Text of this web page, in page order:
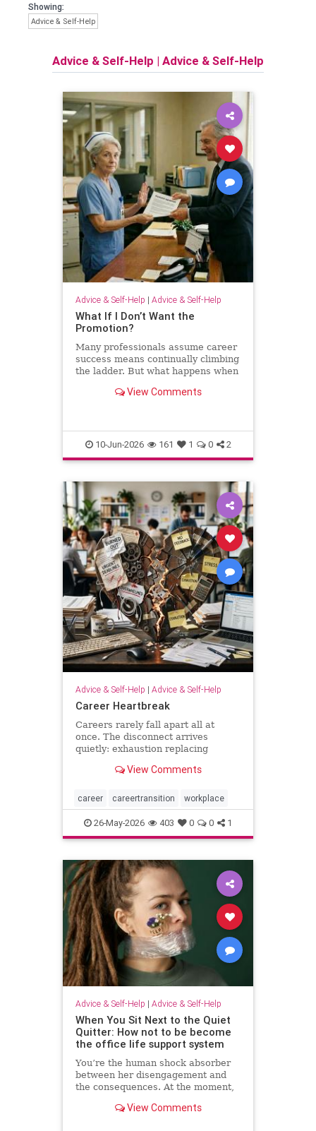
Showing:
Advice & Self-Help
Advice & Self-Help | Advice & Self-Help
Advice & Self-Help | Advice & Self-Help
What If I Don’t Want the
Promotion?
Many professionals assume career
success means continually climbing
the ladder. But what happens when
work you love? This column
thoughtful and strategic career
View Comments
10-Jun-2026 161 1 0 2
Advice & Self-Help | Advice & Self-Help
Career Heartbreak
Careers rarely fall apart all at
once. The disconnect arrives
quietly: exhaustion replacing
a title, success starting to feel
burnout, leadership, reinvention,
and the human side of mod
View Comments
career careertransition workplace
26-May-2026 403 0 0 1
Advice & Self-Help | Advice & Self-Help
When You Sit Next to the Quiet
Quitter: How not to be become
the office life support system
You’re the human shock absorber
between her disengagement and
the consequences. At the moment,
withdrawal. Your manager isn’t.
View Comments